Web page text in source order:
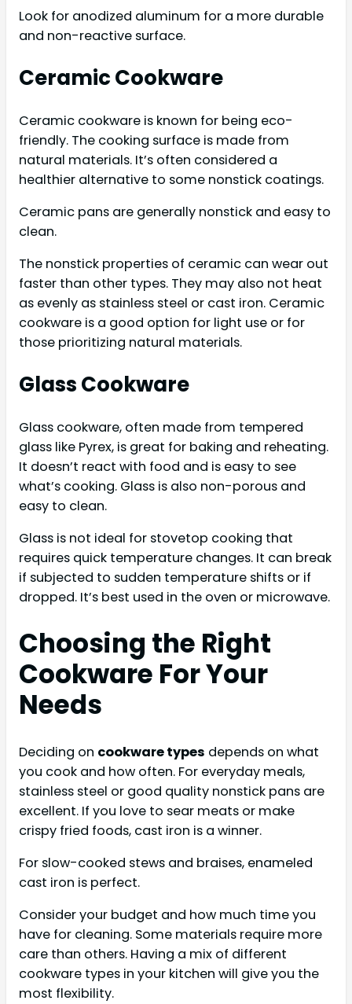
Look for anodized aluminum for a more durable
and non-reactive surface.
Ceramic Cookware
Ceramic cookware is known for being eco-
friendly. The cooking surface is made from
natural materials. It’s often considered a
healthier alternative to some nonstick coatings.
Ceramic pans are generally nonstick and easy to
clean.
The nonstick properties of ceramic can wear out
faster than other types. They may also not heat
as evenly as stainless steel or cast iron. Ceramic
cookware is a good option for light use or for
those prioritizing natural materials.
Glass Cookware
Glass cookware, often made from tempered
glass like Pyrex, is great for baking and reheating.
It doesn’t react with food and is easy to see
what’s cooking. Glass is also non-porous and
easy to clean.
Glass is not ideal for stovetop cooking that
requires quick temperature changes. It can break
if subjected to sudden temperature shifts or if
dropped. It’s best used in the oven or microwave.
Choosing the Right
Cookware For Your
Needs
Deciding on cookware types depends on what
you cook and how often. For everyday meals,
stainless steel or good quality nonstick pans are
excellent. If you love to sear meats or make
crispy fried foods, cast iron is a winner.
For slow-cooked stews and braises, enameled
cast iron is perfect.
Consider your budget and how much time you
have for cleaning. Some materials require more
care than others. Having a mix of different
cookware types in your kitchen will give you the
most flexibility.